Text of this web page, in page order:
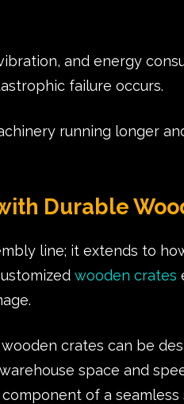
and energy
failure occurs.
running longer
Durable
line; it extends to
wooden crates
crates can be
space and
of a seamless